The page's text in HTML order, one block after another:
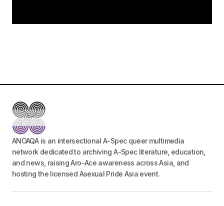
ANOAQA is an intersectional A-Spec queer multimedia
network dedicated to archiving A-Spec literature, education,
and news, raising Aro-Ace awareness across Asia, and
hosting the licensed Asexual Pride Asia event.